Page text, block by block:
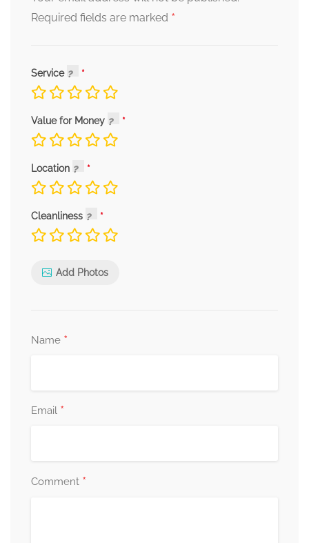
Required fields are marked *
Service
Value for Money
Location
Cleanliness
Add Photos
Name *
Email *
Comment *